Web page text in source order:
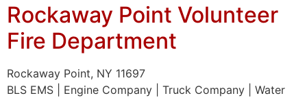
Rockaway Point Volunteer
Fire Department
Rockaway Point, NY 11697
BLS EMS | Engine Company | Truck Company | Water